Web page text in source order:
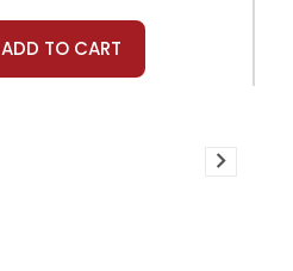
ADD TO CART